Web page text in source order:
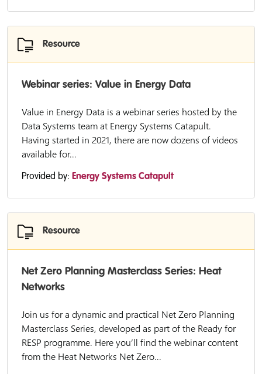
Resource
Webinar series: Value in Energy Data
Value in Energy Data is a webinar series hosted by the
Data Systems team at Energy Systems Catapult.
Having started in 2021, there are now dozens of videos
available for...
Provided by: Energy Systems Catapult
Resource
Net Zero Planning Masterclass Series: Heat
Networks
Join us for a dynamic and practical Net Zero Planning
Masterclass Series, developed as part of the Ready for
RESP programme. Here you’ll find the webinar content
from the Heat Networks Net Zero...